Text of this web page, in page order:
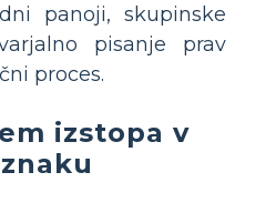
panoji, skupinske
pisanje prav
proces.
izstopa v